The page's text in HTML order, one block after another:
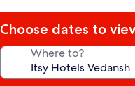
Choose dates to
Where to?